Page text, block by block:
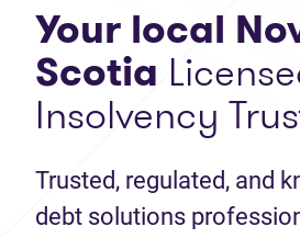
Your local
Scotia
Insolvency
Trusted, regulated, and
debt solutions